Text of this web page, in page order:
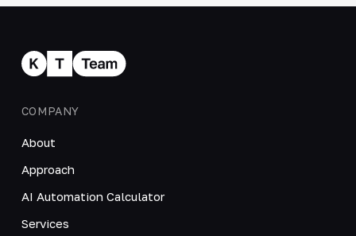
COMPANY
About
Approach
AI Automation Calculator
Services